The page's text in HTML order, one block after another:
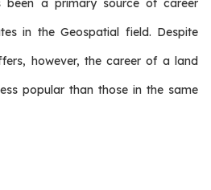
been a primary source of career
in the Geospatial field. Despite
however, the career of a land
popular than those in the same